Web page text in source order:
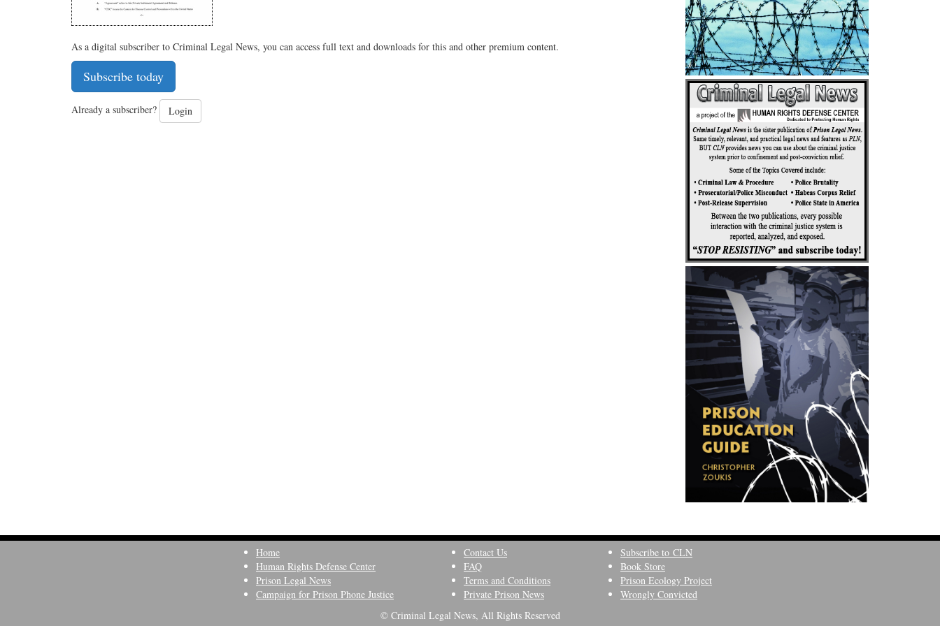
As a digital subscriber to Criminal Legal News, you can access full text and downloads for this and other premium content.
Subscribe today
Already a subscriber? Login
Home
Human Rights Defense Center
Prison Legal News
Campaign for Prison Phone Justice
Contact Us
FAQ
Terms and Conditions
Private Prison News
Subscribe to CLN
Book Store
Prison Ecology Project
Wrongly Convicted
© Criminal Legal News, All Rights Reserved